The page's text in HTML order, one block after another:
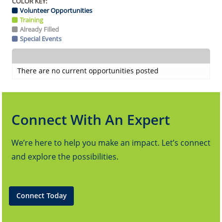
Volunteer Opportunities
Training
Already Filled
Special Events
There are no current opportunities posted
Connect With An Expert
We’re here to help you make an impact. Let’s connect
and explore the possibilities.
Connect Today